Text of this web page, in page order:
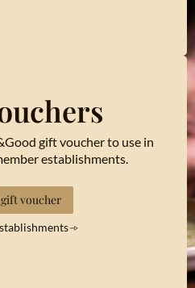
gift voucher to use in
establishments.
gift voucher